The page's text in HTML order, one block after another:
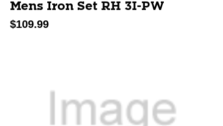
Mens Iron Set RH 3I-PW
$109.99